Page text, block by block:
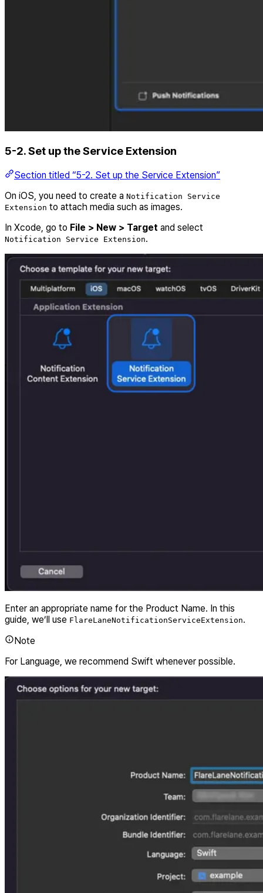
5-2. Set up the Service Extension
Section titled “5-2. Set up the Service Extension”
On iOS, you need to create a Notification Service
Extension to attach media such as images.
In Xcode, go to File > New > Target and select
Notification Service Extension.
Enter an appropriate name for the Product Name. In this
guide, we’ll use FlareLaneNotificationServiceExtension.
Note
For Language, we recommend Swift whenever possible.